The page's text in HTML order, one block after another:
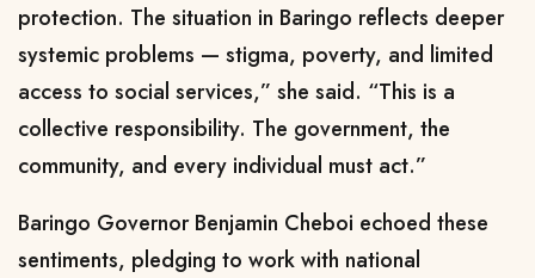
protection. The situation in Baringo reflects deeper
systemic problems — stigma, poverty, and limited
access to social services,” she said. “This is a
collective responsibility. The government, the
community, and every individual must act.”
Baringo Governor Benjamin Cheboi echoed these
sentiments, pledging to work with national